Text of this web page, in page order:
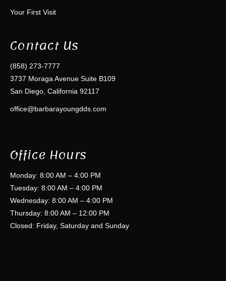
Your First Visit
Contact Us
(858) 273-7777
3737 Moraga Avenue Suite B109
San Diego, California 92117
office@barbarayoungdds.com
Office Hours
Monday: 8:00 AM – 4:00 PM
Tuesday: 8:00 AM – 4:00 PM
Wednesday: 8:00 AM – 4:00 PM
Thursday: 8:00 AM – 12:00 PM
Closed: Friday, Saturday and Sunday